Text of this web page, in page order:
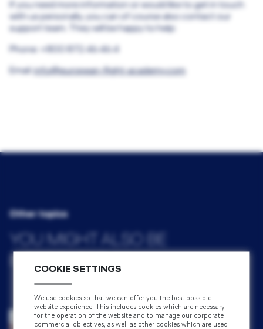
COOKIE SETTINGS
We use cookies so that we can offer you the best possible
website experience. This includes cookies which are necessary
for the operation of the website and to manage our corporate
commercial objectives, as well as other cookies which are used
If you need more information or would like to get in touch
with us personally, you can of course also contact our
support team. They will be happy to help:
Phone: +800 872 46 46 4
Email: info@european-flight-academy.com
Other topics
YOU MIGHT ALSO BE
INTERESTED IN